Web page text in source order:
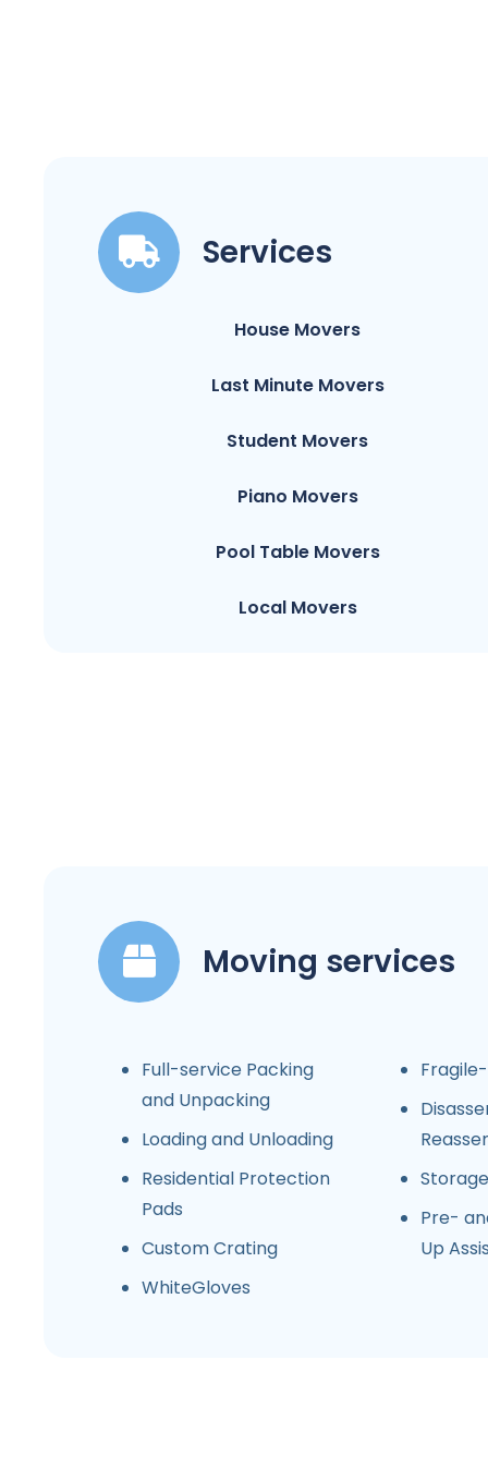
Services
House Movers
Last Minute Movers
Student Movers
Piano Movers
Pool Table Movers
Local Movers
Moving services
Full-service Packing
and Unpacking
Loading and Unloading
Residential Protection
Pads
Custom Crating
WhiteGloves
Storage
Pre-
Up